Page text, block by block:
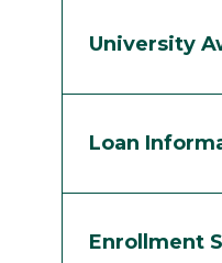
University
Loan
Enrollment